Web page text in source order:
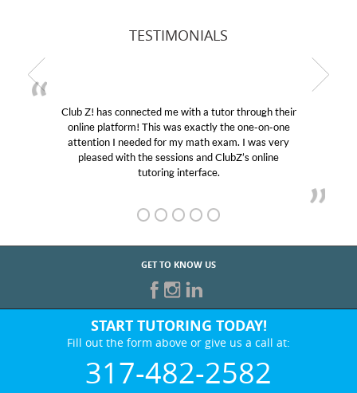
TESTIMONIALS
Club Z! has connected me with a tutor through their
online platform! This was exactly the one-on-one
attention I needed for my math exam. I was very
pleased with the sessions and ClubZ’s online
tutoring interface.
GET TO KNOW US
START TUTORING TODAY!
Fill out the form above or give us a call at:
317-482-2582